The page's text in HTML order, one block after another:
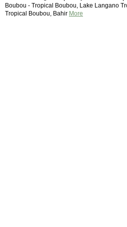
Boubou - Tropical Boubou, Lake Langano
Tropical Boubou, Bahir More